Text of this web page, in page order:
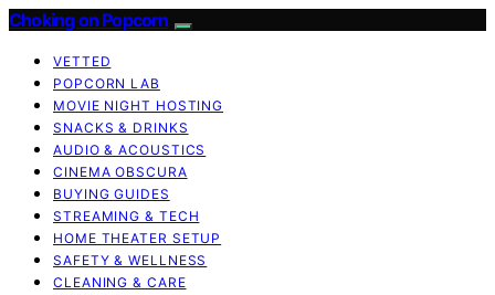
Choking on Popcorn
VETTED
POPCORN LAB
MOVIE NIGHT HOSTING
SNACKS & DRINKS
AUDIO & ACOUSTICS
CINEMA OBSCURA
BUYING GUIDES
STREAMING & TECH
HOME THEATER SETUP
SAFETY & WELLNESS
CLEANING & CARE